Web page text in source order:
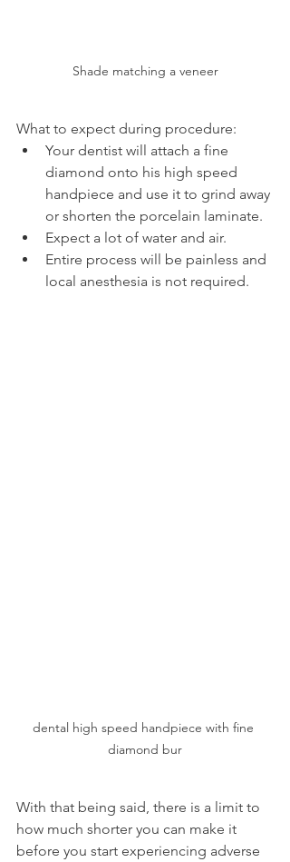
Shade matching a veneer
What to expect during procedure:
Your dentist will attach a fine
diamond onto his high speed
handpiece and use it to grind away
or shorten the porcelain laminate.
Expect a lot of water and air.
Entire process will be painless and
local anesthesia is not required.
dental high speed handpiece with fine
diamond bur
With that being said, there is a limit to
how much shorter you can make it
before you start experiencing adverse